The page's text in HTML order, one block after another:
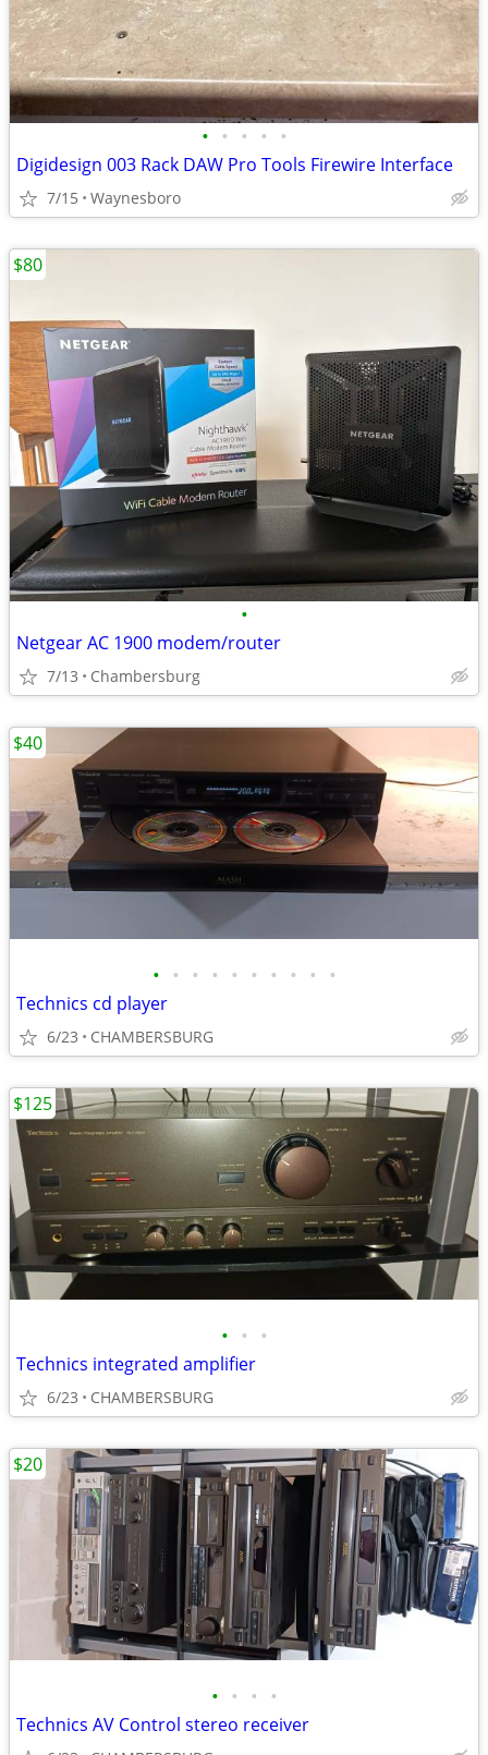
• • • • •
Digidesign 003 Rack DAW Pro Tools Firewire Interface
7/15 Waynesboro
•
Netgear AC 1900 modem/router
7/13 Chambersburg
$80
• • • • • • • • • •
Technics cd player
6/23 CHAMBERSBURG
$40
• • •
Technics integrated amplifier
6/23 CHAMBERSBURG
$125
• • • •
Technics AV Control stereo receiver
$20